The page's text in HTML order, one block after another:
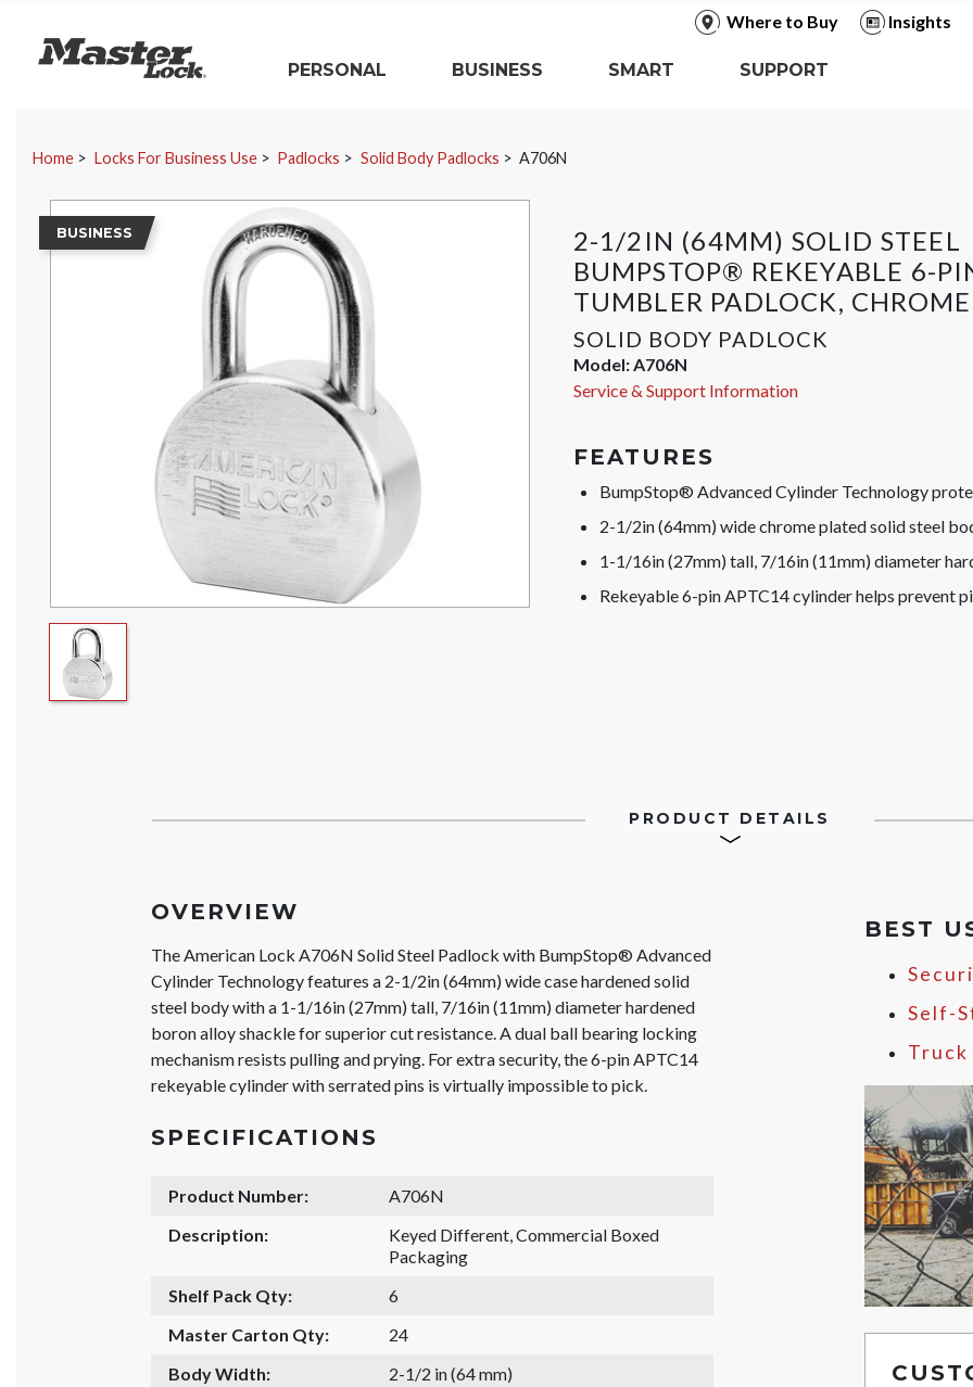
Where to Buy
Insights
Master Lock
PERSONAL
BUSINESS SMART SUPPORT
Home Locks For Business Use Padlocks Solid Body Padlocks A706N
2-1/2IN (64MM) SOLID STEEL
BUMPSTOP® REKEYABLE 6-
TUMBLER PADLOCK,
SOLID BODY PADLOCK
Model:A706N
Service & Support Information
BUSINESS
FEATURES
BumpStop® Advanced Cylinder Technology
2-1/2in (64mm) wide chrome plated solid steel
1-1/16in (27mm) tall, 7/16in (11mm) diameter
Rekeyable 6-pin APTC14 cylinder helps prevent
PRODUCT DETAILS
OVERVIEW
The American Lock A706N Solid Steel Padlock with BumpStop® Advanced
Cylinder Technology features a 2-1/2in (64mm) wide case hardened solid
steel body with a 1-1/16in (27mm) tall, 7/16in (11mm) diameter hardened
boron alloy shackle for superior cut resistance. A dual ball bearing locking
mechanism resists pulling and prying. For extra security, the 6-pin APTC14
rekeyable cylinder with serrated pins is virtually impossible to pick.
SPECIFICATIONS
Product Number:
A706N
Description:
Keyed Different, Commercial Boxed
Packaging
Shelf Pack Qty:
6
Master Carton Qty:
24
Body Width:
2-1/2 in (64 mm)
BEST
Self-